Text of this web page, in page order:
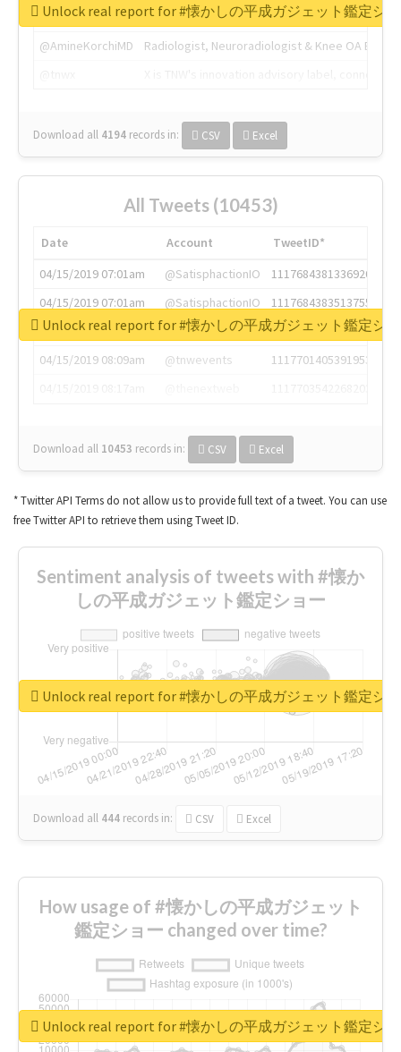
@thenextweb
The heart of tech.
@AmineKorchiMD
Radiologist, Neuroradiologist & Knee OA
Download all 4194 records in: CSV Excel
Unlock real report for #懐かしの平成ガジェット鑑定シ
All Tweets (10453)
Date Account
TweetID*
04/15/2019 07:01am
@SatisphactionIO
1117684381336920064
04/15/2019 07:01am
@SatisphactionIO
1117684383513755649
04/15/2019 07:03am
@annaercilla
1117684805876027392
04/15/2019 08:09am
@tnwevents
1117701405391953920
Download all 10453 records in: CSV Excel
Unlock real report for #懐かしの平成ガジェット鑑定シ
* Twitter API Terms do not allow us to provide full text of a tweet. You can use
free Twitter API to retrieve them using Tweet ID.
Sentiment analysis of tweets with #懐か
しの平成ガジェット鑑定ショー
Download all 444 records in: CSV Excel
Unlock real report for #懐かしの平成ガジェット鑑定シ
How usage of #懐かしの平成ガジェット
鑑定ショー changed over time?
Unlock real report for #懐かしの平成ガジェット鑑定シ